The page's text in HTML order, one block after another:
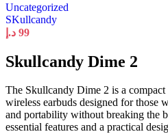
Uncategorized
SKullcandy
99 د.إ
Skullcandy Dime 2
The Skullcandy Dime 2 is a
wireless earbuds designed for those
and portability without breaking the
essential features and a practical